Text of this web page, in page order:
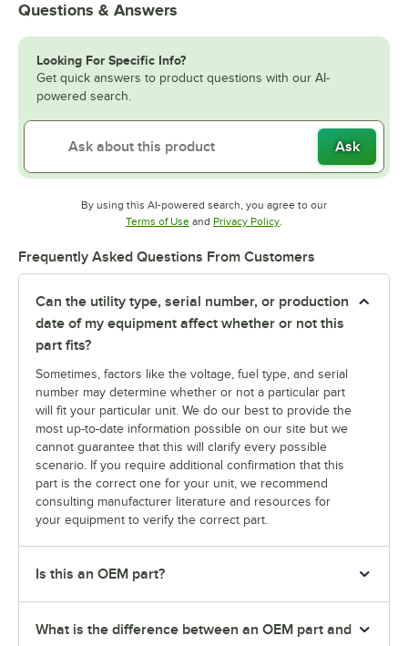
Questions & Answers
Looking For Specific Info?
Get quick answers to product questions with our AI-
powered search.
Ask
By using this AI-powered search, you agree to our
Terms of UseOpens in new tab
and Privacy PolicyOpens in new tab
Frequently Asked Questions From Customers
Can the utility type, serial number, or production
date of my equipment affect whether or not this
part fits?
Sometimes, factors like the voltage, fuel type, and serial
number may determine whether or not a particular part
will fit your particular unit. We do our best to provide the
most up-to-date information possible on our site but we
cannot guarantee that this will clarify every possible
scenario. If you require additional confirmation that this
part is the correct one for your unit, we recommend
consulting manufacturer literature and resources for
your equipment to verify the correct part.
Is this an OEM part?
What is the difference between an OEM part and